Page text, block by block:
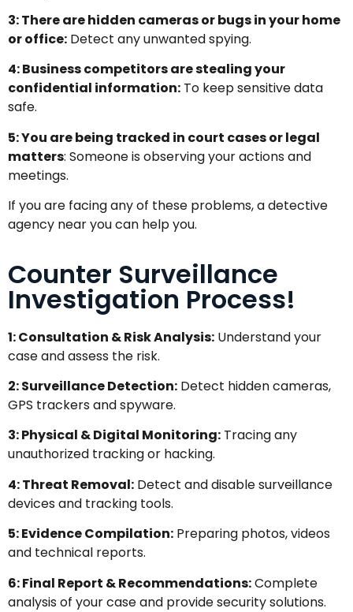
3: There are hidden cameras or bugs in your home
or office: Detect any unwanted spying.
4: Business competitors are stealing your
confidential information: To keep sensitive data
safe.
5: You are being tracked in court cases or legal
matters: Someone is observing your actions and
meetings.
If you are facing any of these problems, a detective
agency near you can help you.
Counter Surveillance
Investigation Process!
1: Consultation & Risk Analysis: Understand your
case and assess the risk.
2: Surveillance Detection: Detect hidden cameras,
GPS trackers and spyware.
3: Physical & Digital Monitoring: Tracing any
unauthorized tracking or hacking.
4: Threat Removal: Detect and disable surveillance
devices and tracking tools.
5: Evidence Compilation: Preparing photos, videos
and technical reports.
6: Final Report & Recommendations:Complete
analysis of your case and provide security solutions.